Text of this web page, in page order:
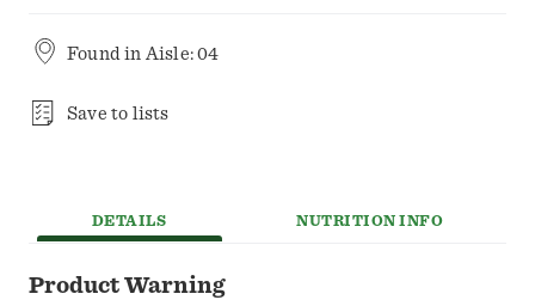
Found in Aisle: 04
Save to lists
DETAILS NUTRITION INFO
Product Warning